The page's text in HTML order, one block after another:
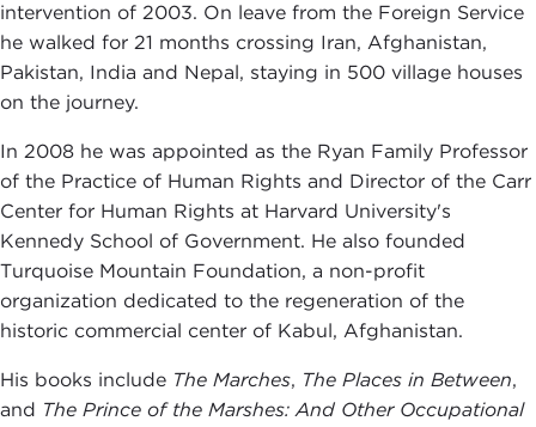
intervention of 2003. On leave from the Foreign Service
he walked for 21 months crossing Iran, Afghanistan,
Pakistan, India and Nepal, staying in 500 village houses
on the journey.
In 2008 he was appointed as the Ryan Family Professor
of the Practice of Human Rights and Director of the Carr
Center for Human Rights at Harvard University's
Kennedy School of Government. He also founded
Turquoise Mountain Foundation, a non-profit
organization dedicated to the regeneration of the
historic commercial center of Kabul, Afghanistan.
His books include The Marches, The Places in Between,
and The Prince of the Marshes: And Other Occupational